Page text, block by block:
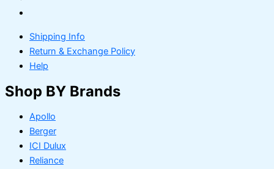
Shipping Info
Return & Exchange Policy
Help
Shop BY Brands
Apollo
Berger
ICI Dulux
Reliance